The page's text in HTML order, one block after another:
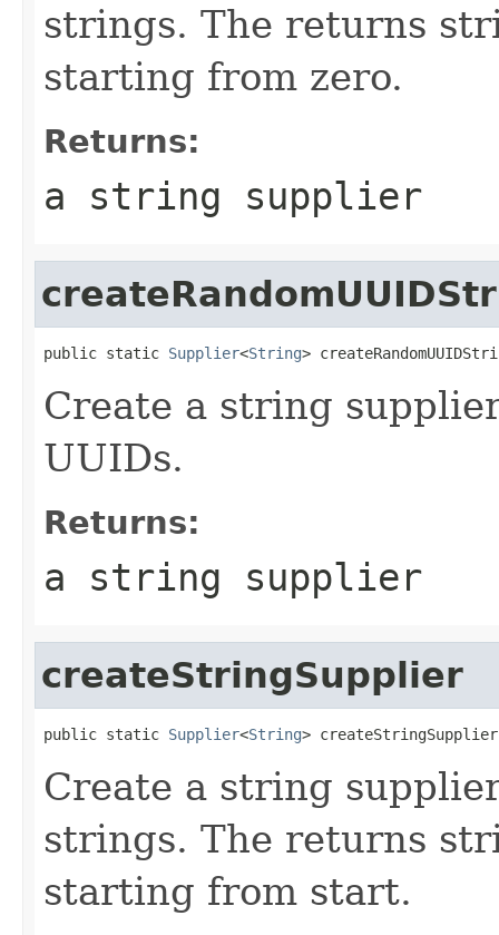
strings. The returns
starting from zero.
Returns:
a string supplier
public static Supplier<String>
Create a string
UUIDs.
Returns:
a string supplier
createStringSupplier
public static Supplier<String>
Create a string
strings. The returns
starting from start.